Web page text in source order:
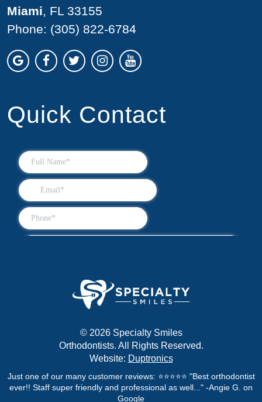
Miami, FL 33155
Phone: (305) 822-6784
Quick Contact
© 2026 Specialty Smiles
Orthodontists. All Rights Reserved.
Website: Duptronics
Just one of our many customer reviews: ⭐⭐⭐⭐⭐ "Best orthodontist
ever!! Staff super friendly and professional as well..." -Angie G. on
Google